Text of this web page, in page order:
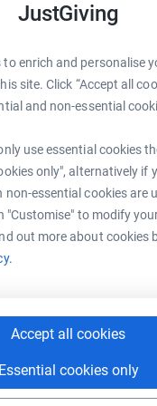
JustGiving
to enrich and personalise
site. Click “Accept all
and non-essential
use essential cookies
only", alternatively if
non-essential cookies are
"Customise" to modify
out more about cookies
Accept all cookies
Essential cookies only
is simple,
or send unwanted
your money directly to
way to donate -
Print
help by sharing this
own fundraising page